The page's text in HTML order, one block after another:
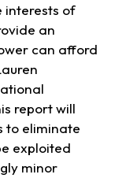
interests of
an
can afford
report will
to eliminate
exploited
minor